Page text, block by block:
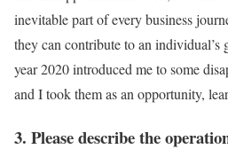
inevitable part of every business
they can contribute to an
year 2020 introduced me to some
and I took them as an opportunity,
3. Please describe the